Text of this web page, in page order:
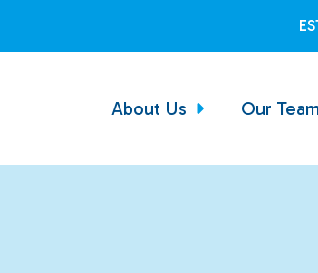
About Us Our Team